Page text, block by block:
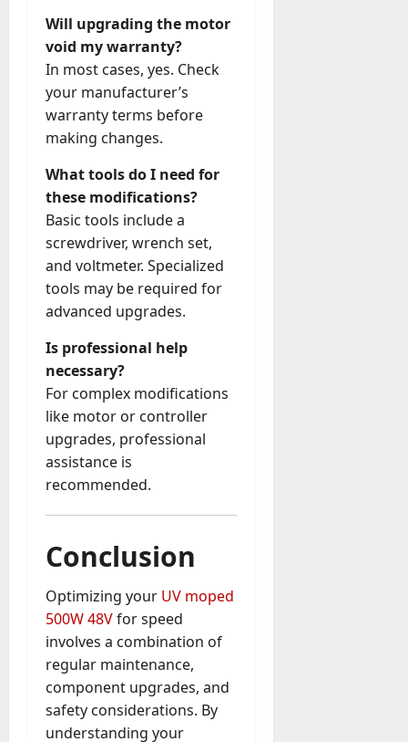
Will upgrading the motor
void my warranty?
In most cases, yes. Check
your manufacturer’s
warranty terms before
making changes.
What tools do I need for
these modifications?
Basic tools include a
screwdriver, wrench set,
and voltmeter. Specialized
tools may be required for
advanced upgrades.
Is professional help
necessary?
For complex modifications
like motor or controller
upgrades, professional
assistance is
recommended.
Conclusion
Optimizing your UV moped
500W 48Vfor speed
involves a combination of
regular maintenance,
component upgrades, and
safety considerations. By
understanding your